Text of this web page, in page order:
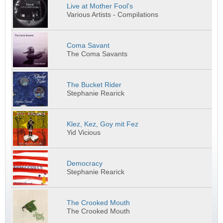
Live at Mother Fool's
Various Artists - Compilations
Coma Savant
The Coma Savants
The Bucket Rider
Stephanie Rearick
Klez, Kez, Goy mit Fez
Yid Vicious
Democracy
Stephanie Rearick
The Crooked Mouth
The Crooked Mouth